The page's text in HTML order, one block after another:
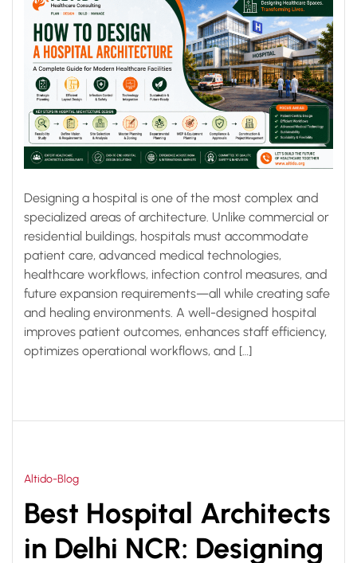
Designing a hospital is one of the most complex and
specialized areas of architecture. Unlike commercial or
residential buildings, hospitals must accommodate
patient care, advanced medical technologies,
healthcare workflows, infection control measures, and
future expansion requirements—all while creating safe
and healing environments. A well-designed hospital
improves patient outcomes, enhances staff efficiency,
optimizes operational workflows, and […]
Altido-Blog
Best Hospital Architects
in Delhi NCR: Designing